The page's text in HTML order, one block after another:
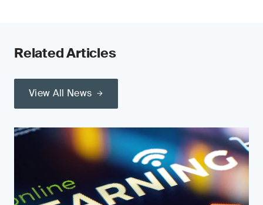
Related Articles
View All News